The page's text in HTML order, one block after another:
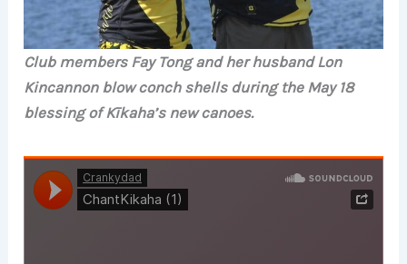
Club members Fay Tong and her husband Lon
Kincannon blow conch shells during the May 18
blessing of Kīkaha’s new canoes.